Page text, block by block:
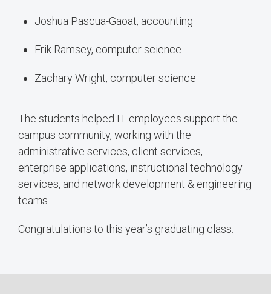
Joshua Pascua-Gaoat, accounting
Erik Ramsey, computer science
Zachary Wright, computer science
The students helped IT employees support the
campus community, working with the
administrative services, client services,
enterprise applications, instructional technology
services, and network development & engineering
teams.
Congratulations to this year’s graduating class.